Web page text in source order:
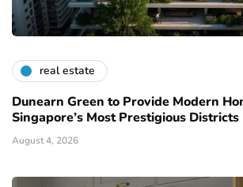
real estate
Dunearn Green to Provide Modern
Singapore’s Most Prestigious Districts
August 4, 2026